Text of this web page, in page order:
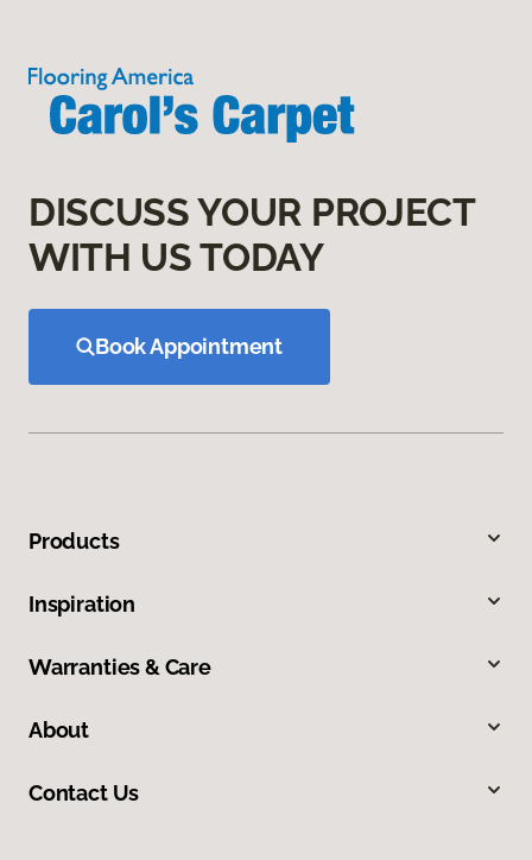
DISCUSS YOUR PROJECT
WITH US TODAY
Book Appointment
Products
Inspiration
Warranties & Care
About
Contact Us